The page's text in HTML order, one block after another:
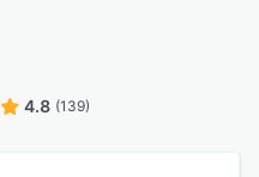
4.8 (139)